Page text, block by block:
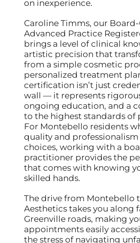
on inexperience.
Caroline Timms, our
Advanced Practice
brings a level of clinical
artistic precision that
from a simple cosmetic
personalized treatment
certification isn’t just
wall — it represents
ongoing education, and a
to the highest standards of
For Montebello residents
quality and
choices, working with a
practitioner provides the
that comes with knowing
skilled hands.
The drive from Montebello
Aesthetics takes you along
Greenville roads, making
appointments easily
the stress of navigating